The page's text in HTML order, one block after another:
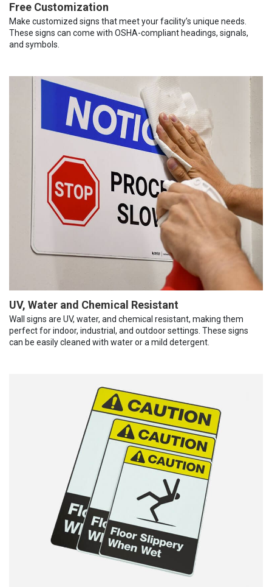
Free Customization
Make customized signs that meet your facility’s unique needs.
These signs can come with OSHA-compliant headings, signals,
and symbols.
UV, Water and Chemical Resistant
Wall signs are UV, water, and chemical resistant, making them
perfect for indoor, industrial, and outdoor settings. These signs
can be easily cleaned with water or a mild detergent.